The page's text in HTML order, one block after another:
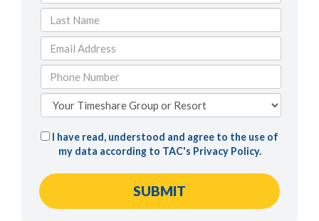
I have read, understood and agree to the use of
my data according to TAC's Privacy Policy.